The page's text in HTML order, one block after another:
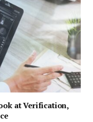
at Verification,